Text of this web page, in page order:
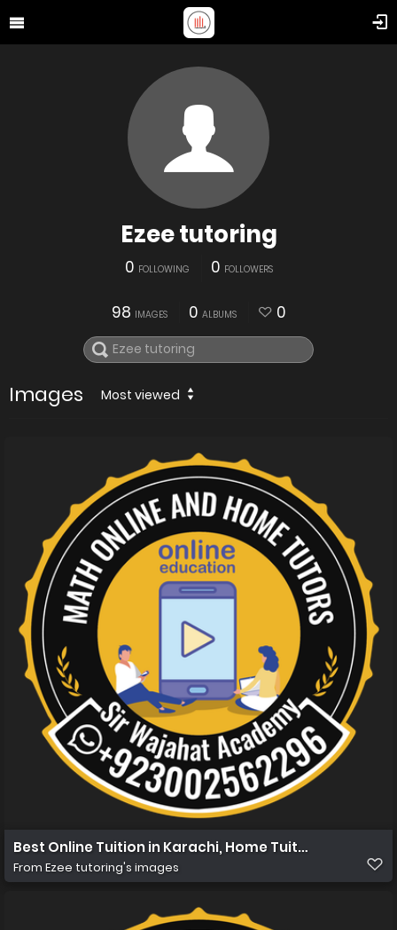
Ezee tutoring
0 FOLLOWING 0 FOLLOWERS
98 IMAGES 0 ALBUMS 0
Images Most viewed
Best Online Tuition in Karachi, Home Tuition in Karachi
From Ezee tutoring's images